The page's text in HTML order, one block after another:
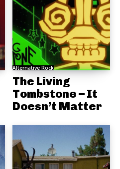
Alternative Rock
The Living
Tombstone – It
Doesn’t Matter